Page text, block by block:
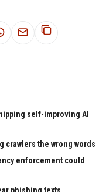
self-improving AI
crawlers the wrong words
enforcement could